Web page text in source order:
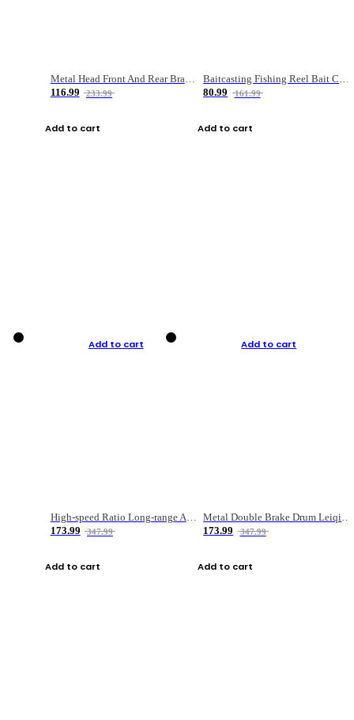
Metal Head Front And Rear Brake Fishing Reel
116.99
233.99
Add to cart
Baitcasting Fishing Reel Bait Casting Fishing Wheel With Magnetic Brake Carp Carretilha Pesca
80.99
161.99
Add to cart
Add to cart
High-speed Ratio Long-range Anti-explosive Fishing Reel
173.99
347.99
Add to cart
Add to cart
Metal Double Brake Drum Leiqiang Wheel Boat Fishing Reel Weihai Reel Fishing Gear
173.99
347.99
Add to cart